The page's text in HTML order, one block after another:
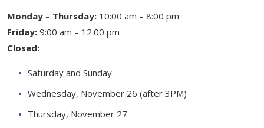
Monday – Thursday: 10:00 am – 8:00 pm
Friday: 9:00 am – 12:00 pm
Closed:
Saturday and Sunday
Wednesday, November 26 (after 3PM)
Thursday, November 27